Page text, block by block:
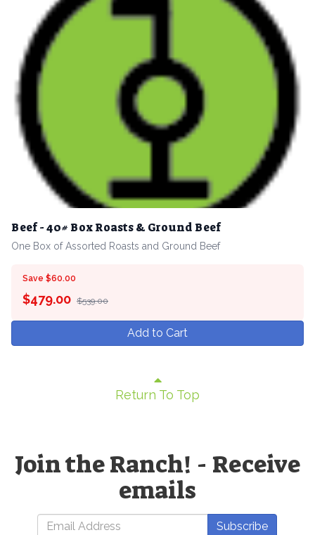
Beef - 40# Box Roasts & Ground Beef
One Box of Assorted Roasts and Ground Beef
Save $60.00
$479.00 $539.00
Add to Cart
Return To Top
Join the Ranch! - Receive
emails
Subscribe